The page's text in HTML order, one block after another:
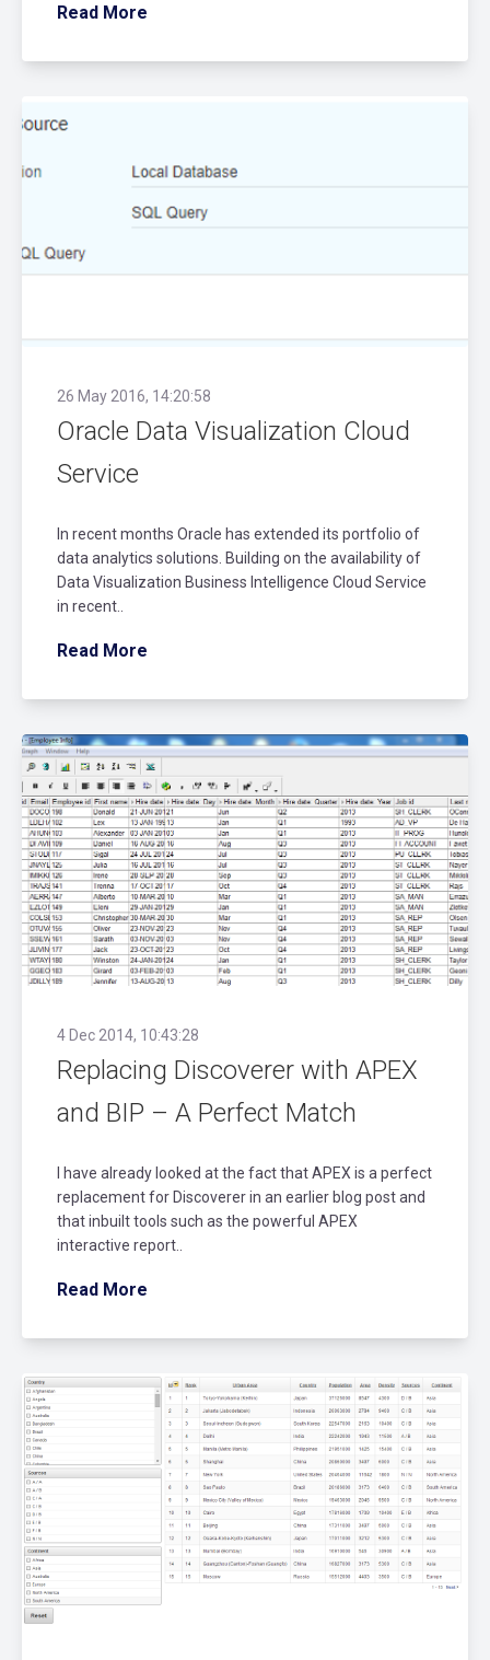
Read More
26 May 2016, 14:20:58
Oracle Data Visualization Cloud
Service
In recent months Oracle has extended its portfolio of
data analytics solutions. Building on the availability of
Data Visualization Business Intelligence Cloud Service
in recent..
Read More
4 Dec 2014, 10:43:28
Replacing Discoverer with APEX
and BIP – A Perfect Match
I have already looked at the fact that APEX is a perfect
replacement for Discoverer in an earlier blog post and
that inbuilt tools such as the powerful APEX
interactive report..
Read More